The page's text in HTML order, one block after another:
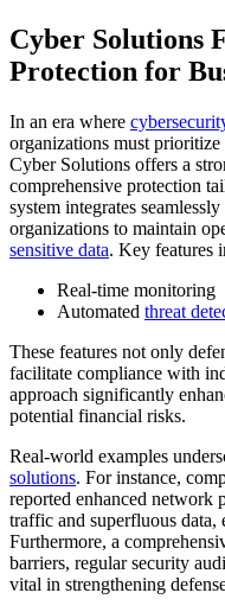
Cyber Solutions
Protection for
In an era where
organizations must
Cyber Solutions offers a
comprehensive protection
system integrates
organizations to maintain
sensitive data. Key features
Real-time monitoring
Automated threat
These features not only
facilitate compliance with
approach significantly
potential financial risks.
Real-world examples
solutions. For instance,
reported enhanced network
traffic and superfluous data,
Furthermore, a
barriers, regular security
vital in strengthening